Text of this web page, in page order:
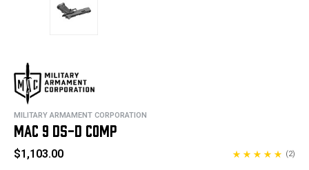
MILITARY ARMAMENT CORPORATION
MAC 9 DS-D COMP
$1,103.00 (2)